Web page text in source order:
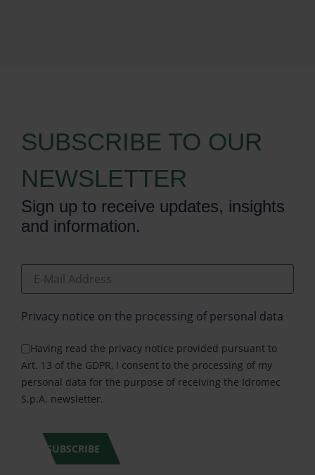
SUBSCRIBE TO OUR
NEWSLETTER
Sign up to receive updates, insights
and information.
E-Mail Address
Privacy notice on the processing of personal data
Having read the privacy notice provided pursuant to
Art. 13 of the GDPR, I consent to the processing of my
personal data for the purpose of receiving the Idromec
S.p.A. newsletter.
SUBSCRIBE